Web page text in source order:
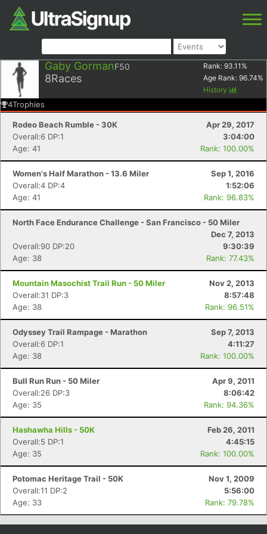
Gaby GormanF50
8Races
Rank: 93.11 %
Age Rank: 96.74%
History
4Trophies
Rodeo Beach Rumble - 30K
Apr 29, 2017
Overall:6 DP:1
3:04:00
Age: 41
Rank: 100.00%
Women's Half Marathon - 13.6 Miler
Sep 1, 2016
Overall:4 DP:4
1:52:06
Age: 41
Rank: 96.83%
North Face Endurance Challenge - San Francisco - 50 Miler
Dec 7, 2013
Overall:90 DP:20
9:30:39
Age: 38
Rank: 77.43%
Mountain Masochist Trail Run - 50 Miler
Nov 2, 2013
Overall:31 DP:3
8:57:48
Age: 38
Rank: 96.51%
Odyssey Trail Rampage - Marathon
Sep 7, 2013
Overall:6 DP:1
4:11:27
Age: 38
Rank: 100.00%
Bull Run Run - 50 Miler
Apr 9, 2011
Overall:26 DP:3
8:06:42
Age: 35
Rank: 94.36%
Hashawha Hills - 50K
Feb 26, 2011
Overall:5 DP:1
4:45:15
Age: 35
Rank: 100.00%
Potomac Heritage Trail - 50K
Nov 1, 2009
Overall:11 DP:2
5:56:00
Age: 33
Rank: 79.78%